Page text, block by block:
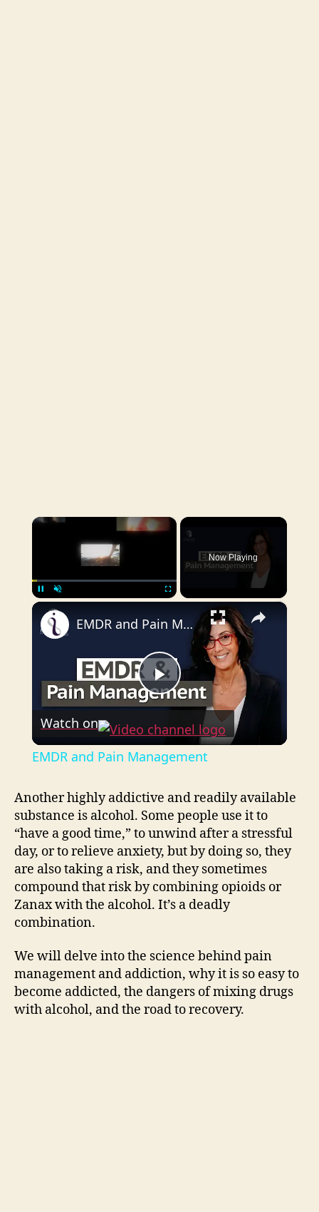
×
Now Playing
×
P
l
y
V
i
d
e
EMDR and Pain Management
Watch on
EMDR and Pain Management
Another highly addictive and readily available
substance is alcohol. Some people use it to
“have a good time,” to unwind after a stressful
day, or to relieve anxiety, but by doing so, they
are also taking a risk, and they sometimes
compound that risk by combining opioids or
Zanax with the alcohol. It’s a deadly
combination.
We will delve into the science behind pain
management and addiction, why it is so easy to
become addicted, the dangers of mixing drugs
with alcohol, and the road to recovery.